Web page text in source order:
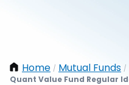
Home / Mutual Funds /
Quant Value Fund Regular